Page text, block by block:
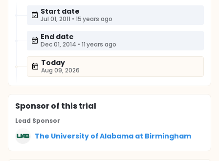
Start date
Jul 01, 2011 • 15 years ago
End date
Dec 01, 2014 • 11 years ago
Today
Aug 09, 2026
Sponsorof this trial
Lead Sponsor
The University of Alabama at Birmingham